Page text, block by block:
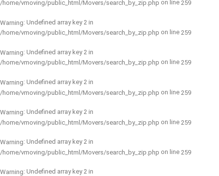
/home/vmoving/public_html/Movers/search_by_zip.php on line 259
Warning: Undefined array key 2 in
/home/vmoving/public_html/Movers/search_by_zip.php on line 259
Warning: Undefined array key 2 in
/home/vmoving/public_html/Movers/search_by_zip.php on line 259
Warning: Undefined array key 2 in
/home/vmoving/public_html/Movers/search_by_zip.php on line 259
Warning: Undefined array key 2 in
/home/vmoving/public_html/Movers/search_by_zip.php on line 259
Warning: Undefined array key 2 in
/home/vmoving/public_html/Movers/search_by_zip.php on line 259
Warning: Undefined array key 2 in